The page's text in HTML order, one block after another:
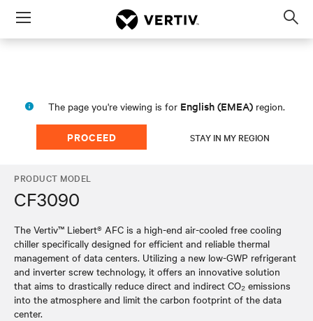
Menu
The page you're viewing is for English (EMEA) region.
PROCEED STAY IN MY REGION
PRODUCT MODEL
CF3090
The Vertiv™ Liebert® AFC is a high-end air-cooled free cooling
chiller specifically designed for efficient and reliable thermal
management of data centers. Utilizing a new low-GWP refrigerant
and inverter screw technology, it offers an innovative solution
that aims to drastically reduce direct and indirect CO₂ emissions
into the atmosphere and limit the carbon footprint of the data
center.